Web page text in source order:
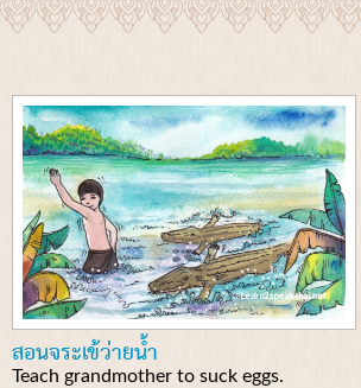
สอนจระเข้ว่ายน้ำ
Teach grandmother to suck eggs.